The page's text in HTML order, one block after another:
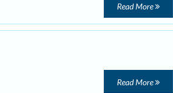
Read More
Read More